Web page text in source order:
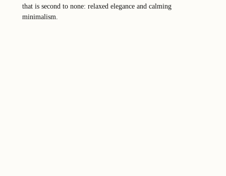
that is second to none: relaxed elegance and calming
minimalism.